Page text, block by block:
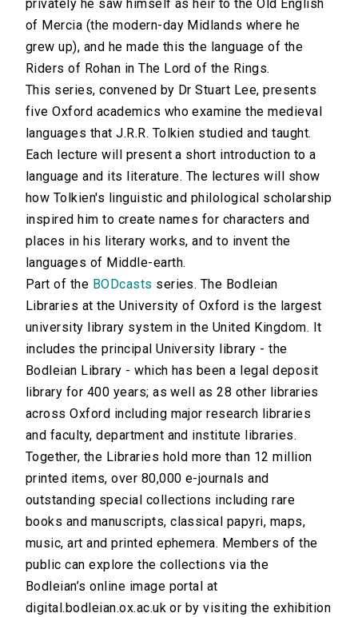
privately he saw himself as heir to the Old English
of Mercia (the modern-day Midlands where he
grew up), and he made this the language of the
Riders of Rohan in The Lord of the Rings.
This series, convened by Dr Stuart Lee, presents
five Oxford academics who examine the medieval
languages that J.R.R. Tolkien studied and taught.
Each lecture will present a short introduction to a
language and its literature. The lectures will show
how Tolkien's linguistic and philological scholarship
inspired him to create names for characters and
places in his literary works, and to invent the
languages of Middle-earth.
Part of the BODcasts series. The Bodleian
Libraries at the University of Oxford is the largest
university library system in the United Kingdom. It
includes the principal University library - the
Bodleian Library - which has been a legal deposit
library for 400 years; as well as 28 other libraries
across Oxford including major research libraries
and faculty, department and institute libraries.
Together, the Libraries hold more than 12 million
printed items, over 80,000 e-journals and
outstanding special collections including rare
books and manuscripts, classical papyri, maps,
music, art and printed ephemera. Members of the
public can explore the collections via the
Bodleian’s online image portal at
digital.bodleian.ox.ac.uk or by visiting the exhibition